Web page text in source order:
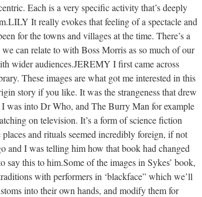
Each is a very specific activity that’s deeply
It really evokes that feeling of a spectacle and
for the towns and villages at the time. There’s a
can relate to with Boss Morris as so much of our
wider audiences.JEREMY I first came across
These images are what got me interested in this
story if you like. It was the strangeness that drew
was into Dr Who, and The Burry Man for example
on television. It’s a form of science fiction
and rituals seemed incredibly foreign, if not
and I was telling him how that book had changed
say this to him.Some of the images in Sykes’ book,
with performers in ‘blackface” which we’ll
into their own hands, and modify them for